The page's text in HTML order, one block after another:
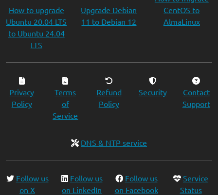
How to upgrade
Ubuntu 20.04 LTS
to Ubuntu 24.04
LTS
Upgrade Debian
11 to Debian 12
CentOS to
AlmaLinux
Privacy
Policy
Terms
of
Service
Refund
Policy
Security
Contact
Support
DNS & NTP service
Follow us
on X
Follow us
on LinkedIn
Follow us
on Facebook
Service
Status